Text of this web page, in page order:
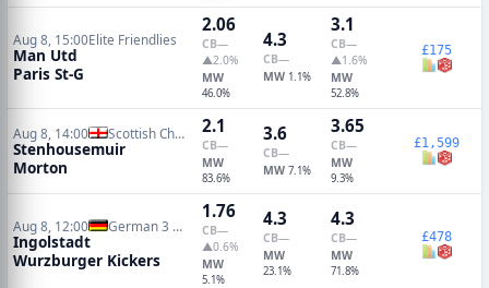
Aug 8, 15:00Elite Friendlies
Man Utd
Paris St-G
2.06
CB—
▲2.0%
MW
46.0%
4.3
CB—
MW 1.1%
3.1
CB—
▲1.6%
MW
52.8%
£175
Aug 8, 14:00 Scottish Championship
Stenhousemuir
Morton
2.1
CB—
MW
83.6%
3.6
CB—
MW 7.1%
3.65
CB—
MW
9.3%
£1,599
Aug 8, 12:00 German 3 Liga
Ingolstadt
Wurzburger Kickers
1.76
CB—
▲0.6%
MW
5.1%
4.3
CB—
MW
23.1%
4.3
CB—
MW
71.8%
£478